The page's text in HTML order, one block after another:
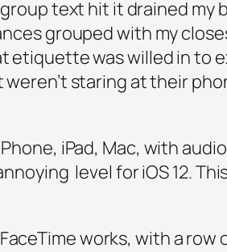
text hit it drained
grouped with my
etiquette was willed in to
weren’t staring at their
iPad, Mac, with
level for iOS 12.
works, with a